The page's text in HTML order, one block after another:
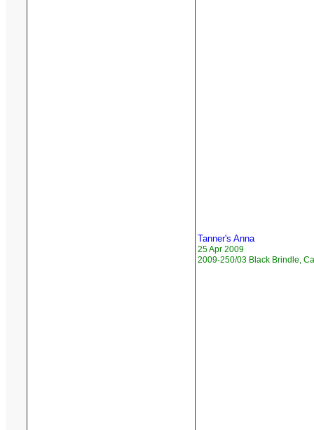
Tanner's Anna
25 Apr 2009
2009-250/03 Black Brindle,